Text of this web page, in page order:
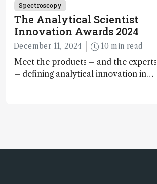
Spectroscopy
The Analytical Scientist
Innovation Awards 2024
December 11, 2024 10 min read
Meet the products – and the experts
– defining analytical innovation in